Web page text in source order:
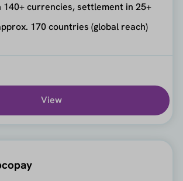
140+ currencies, settlement in 25+
170 countries (global reach)
View